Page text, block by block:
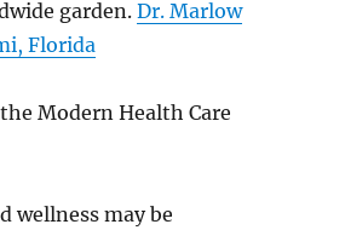
garden.Dr. Marlow
Florida
Modern Health Care
wellness may be